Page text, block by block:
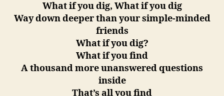
What if you dig, What if you dig
Way down deeper than your simple-minded
friends
What if you dig?
What if you find
A thousand more unanswered questions
inside
That’s all you find